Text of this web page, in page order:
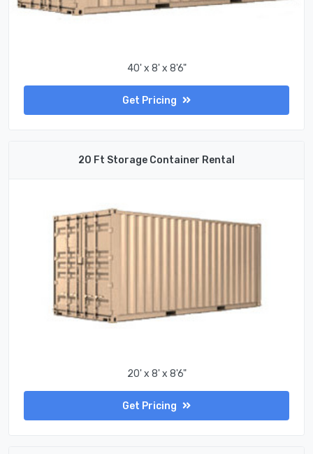
40' x 8' x 8'6"
Get Pricing
20 Ft Storage Container Rental
20' x 8' x 8'6"
Get Pricing